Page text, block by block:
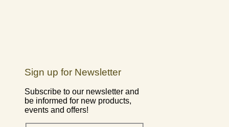
Sign up for Newsletter
Subscribe to our newsletter and
be informed for new products,
events and offers!